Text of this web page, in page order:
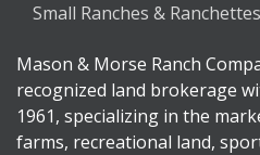
Small Ranches & Ranchettes
Mason & Morse Ranch
recognized land brokerage
1961, specializing in the
farms, recreational land,